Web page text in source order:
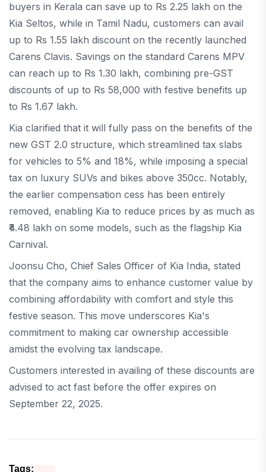
buyers in Kerala can save up to Rs 2.25 lakh on the
Kia Seltos, while in Tamil Nadu, customers can avail
up to Rs 1.55 lakh discount on the recently launched
Carens Clavis. Savings on the standard Carens MPV
can reach up to Rs 1.30 lakh, combining pre-GST
discounts of up to Rs 58,000 with festive benefits up
to Rs 1.67 lakh.
Kia clarified that it will fully pass on the benefits of the
new GST 2.0 structure, which streamlined tax slabs
for vehicles to 5% and 18%, while imposing a special
tax on luxury SUVs and bikes above 350cc. Notably,
the earlier compensation cess has been entirely
removed, enabling Kia to reduce prices by as much as
₹4.48 lakh on some models, such as the flagship Kia
Carnival.
Joonsu Cho, Chief Sales Officer of Kia India, stated
that the company aims to enhance customer value by
combining affordability with comfort and style this
festive season. This move underscores Kia's
commitment to making car ownership accessible
amidst the evolving tax landscape.
Customers interested in availing of these discounts are
advised to act fast before the offer expires on
September 22, 2025.
Tags: